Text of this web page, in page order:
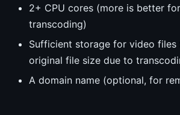
2+ CPU cores (more is better
transcoding)
Sufficient storage for video files
original file size due to
A domain name (optional, for